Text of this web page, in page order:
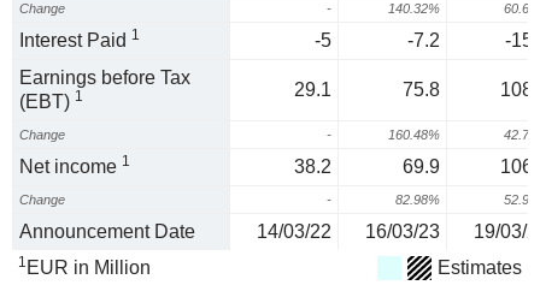
Change - 140.32%
Interest Paid 1 -5 -7.2
-
Earnings before Tax
(EBT) 1 29.1 75.8
Change - 160.48%
Net income 1 38.2 69.9
Change - 82.98%
Announcement Date 14/03/22 16/03/23 19/03/
1 EUR in Million Estimates